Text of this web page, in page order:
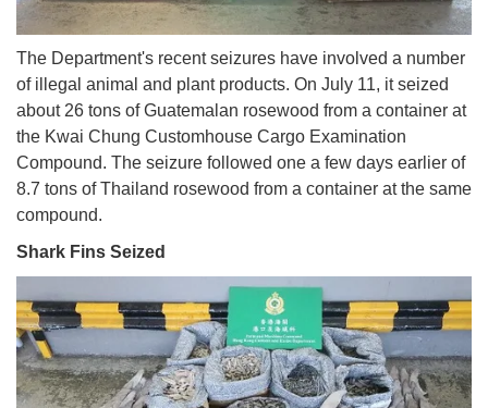
The Department's recent seizures have involved a number
of illegal animal and plant products. On July 11, it seized
about 26 tons of Guatemalan rosewood from a container at
the Kwai Chung Customhouse Cargo Examination
Compound. The seizure followed one a few days earlier of
8.7 tons of Thailand rosewood from a container at the same
compound.
Shark Fins Seized